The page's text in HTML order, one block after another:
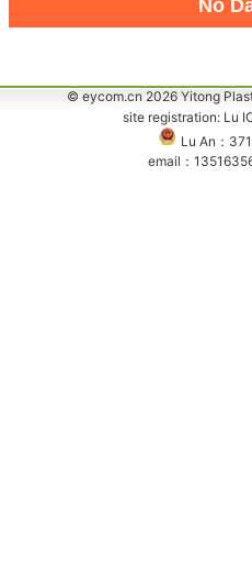
No
© eycom.cn 2026 Yitong
site registration: Lu
Lu An：
email：